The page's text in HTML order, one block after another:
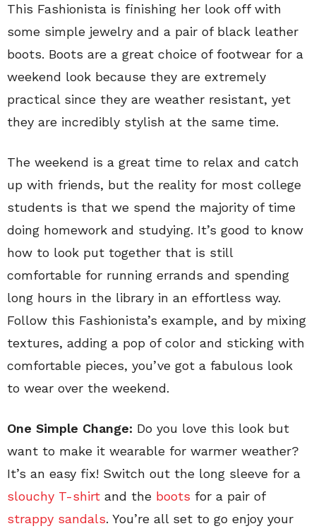
This Fashionista is finishing her look off with
some simple jewelry and a pair of black leather
boots. Boots are a great choice of footwear for a
weekend look because they are extremely
practical since they are weather resistant, yet
they are incredibly stylish at the same time.
The weekend is a great time to relax and catch
up with friends, but the reality for most college
students is that we spend the majority of time
doing homework and studying. It’s good to know
how to look put together that is still
comfortable for running errands and spending
long hours in the library in an effortless way.
Follow this Fashionista’s example, and by mixing
textures, adding a pop of color and sticking with
comfortable pieces, you’ve got a fabulous look
to wear over the weekend.
One Simple Change: Do you love this look but
want to make it wearable for warmer weather?
It’s an easy fix! Switch out the long sleeve for a
slouchy T-shirt and the boots for a pair of
strappy sandals. You’re all set to go enjoy your